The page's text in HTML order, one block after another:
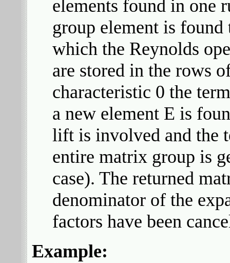
elements found in one
group element is
which the Reynolds
are stored in the rows
characteristic 0 the
a new element E is
lift is involved and the
entire matrix group is
case). The returned
denominator of the
factors have been
Example: